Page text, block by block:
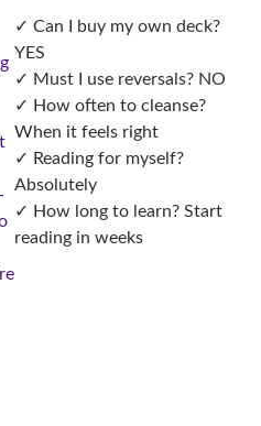
✓ Can I buy my own deck?
YES
✓ Must I use reversals? NO
✓ How often to cleanse?
When it feels right
✓ Reading for myself?
Absolutely
✓ How long to learn? Start
reading in weeks